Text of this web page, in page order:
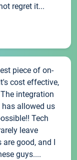
regret it...
piece of on-
cost effective,
integration
has allowed us
Tech
leave
good, and I
guys....